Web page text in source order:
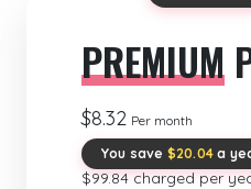
PREMIUM
$8.32 Per month
You save $20.04 a
$99.84 charged per